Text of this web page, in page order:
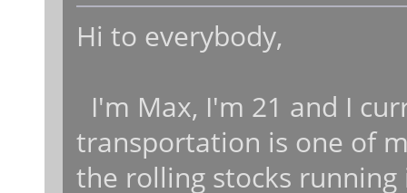
Hi to everybody,
I'm Max, I'm 21 and I
transportation is one of
the rolling stocks